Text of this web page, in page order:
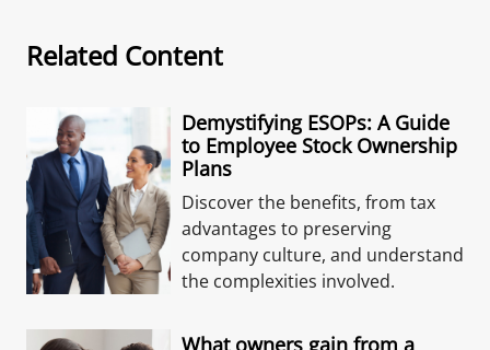
Related Content
Demystifying ESOPs: A Guide
to Employee Stock Ownership
Plans
Discover the benefits, from tax
advantages to preserving
company culture, and understand
the complexities involved.
What owners gain from a